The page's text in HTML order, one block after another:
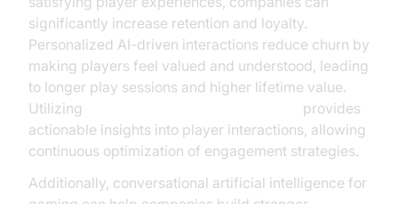
significantly increase retention and loyalty.
Personalized AI-driven interactions reduce churn by
making players feel valued and understood, leading
to longer play sessions and higher lifetime value.
Utilizing
provides
actionable insights into player interactions, allowing
continuous optimization of engagement strategies.
Additionally, conversational artificial intelligence for